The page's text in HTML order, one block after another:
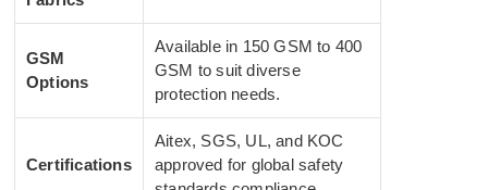
GSM
Options
Available in 150 GSM to 400
GSM to suit diverse
protection needs.
Certifications
Aitex, SGS, UL, and KOC
approved for global safety